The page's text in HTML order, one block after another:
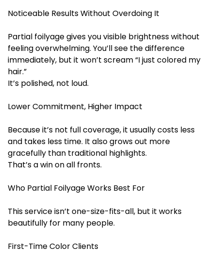
Noticeable Results Without Overdoing It
Partial foilyage gives you visible brightness without
feeling overwhelming. You’ll see the difference
immediately, but it won’t scream “I just colored my
hair.”
It’s polished, not loud.
Lower Commitment, Higher Impact
Because it’s not full coverage, it usually costs less
and takes less time. It also grows out more
gracefully than traditional highlights.
That’s a win on all fronts.
Who Partial Foilyage Works Best For
This service isn’t one-size-fits-all, but it works
beautifully for many people.
First-Time Color Clients